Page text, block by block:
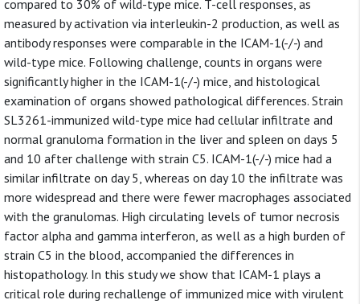
compared to 30% of wild-type mice. T-cell responses, as
measured by activation via interleukin-2 production, as well as
antibody responses were comparable in the ICAM-1(-/-) and
wild-type mice. Following challenge, counts in organs were
significantly higher in the ICAM-1(-/-) mice, and histological
examination of organs showed pathological differences. Strain
SL3261-immunized wild-type mice had cellular infiltrate and
normal granuloma formation in the liver and spleen on days 5
and 10 after challenge with strain C5. ICAM-1(-/-) mice had a
similar infiltrate on day 5, whereas on day 10 the infiltrate was
more widespread and there were fewer macrophages associated
with the granulomas. High circulating levels of tumor necrosis
factor alpha and gamma interferon, as well as a high burden of
strain C5 in the blood, accompanied the differences in
histopathology. In this study we show that ICAM-1 plays a
critical role during rechallenge of immunized mice with virulent